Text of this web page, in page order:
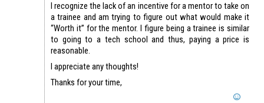
I recognize the lack of an incentive for a mentor to take on
a trainee and am trying to figure out what would make it
“Worth it” for the mentor. I figure being a trainee is similar
to going to a tech school and thus, paying a price is
reasonable.
I appreciate any thoughts!
Thanks for your time,